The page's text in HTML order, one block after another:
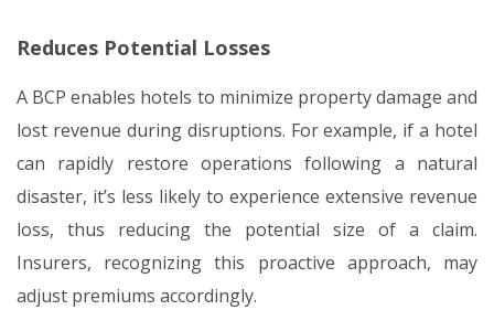
Reduces Potential Losses
A BCP enables hotels to minimize property damage and
lost revenue during disruptions. For example, if a hotel
can rapidly restore operations following a natural
disaster, it’s less likely to experience extensive revenue
loss, thus reducing the potential size of a claim.
Insurers, recognizing this proactive approach, may
adjust premiums accordingly.